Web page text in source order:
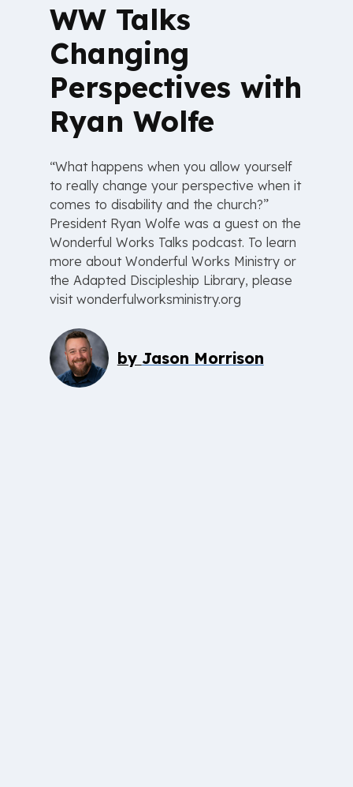
WW Talks
Changing
Perspectives with
Ryan Wolfe
“What happens when you allow yourself
to really change your perspective when it
comes to disability and the church?”
President Ryan Wolfe was a guest on the
Wonderful Works Talks podcast. To learn
more about Wonderful Works Ministry or
the Adapted Discipleship Library, please
visit ⁠wonderfulworksministry.org⁠
by Jason Morrison